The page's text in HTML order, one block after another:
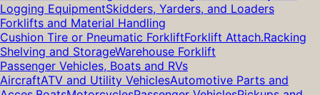
Logging EquipmentSkidders, Yarders, and Loaders
Forklifts and Material Handling
Cushion Tire or Pneumatic ForkliftForklift Attach.Racking
Shelving and StorageWarehouse Forklift
Passenger Vehicles, Boats and RVs
AircraftATV and Utility VehiclesAutomotive Parts and